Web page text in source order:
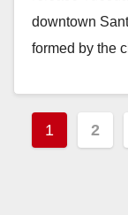
downtown
formed by the
Posts
1 2